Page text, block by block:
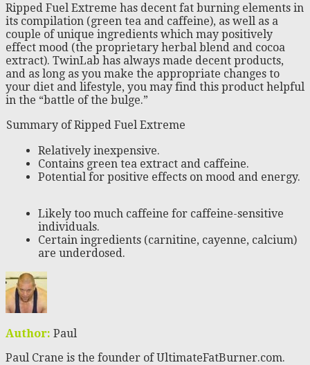
Ripped Fuel Extreme has decent fat burning elements in
its compilation (green tea and caffeine), as well as a
couple of unique ingredients which may positively
effect mood (the proprietary herbal blend and cocoa
extract). TwinLab has always made decent products,
and as long as you make the appropriate changes to
your diet and lifestyle, you may find this product helpful
in the “battle of the bulge.”
Summary of Ripped Fuel Extreme
Relatively inexpensive.
Contains green tea extract and caffeine.
Potential for positive effects on mood and energy.
Likely too much caffeine for caffeine-sensitive
individuals.
Certain ingredients (carnitine, cayenne, calcium)
are underdosed.
Author: Paul
Paul Crane is the founder of UltimateFatBurner.com.